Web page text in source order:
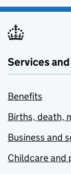
Services
Benefits
Births, death,
Business and
Childcare and